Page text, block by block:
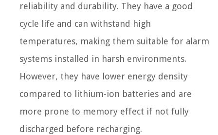
reliability and durability. They have a good
cycle life and can withstand high
temperatures, making them suitable for alarm
systems installed in harsh environments.
However, they have lower energy density
compared to lithium-ion batteries and are
more prone to memory effect if not fully
discharged before recharging.